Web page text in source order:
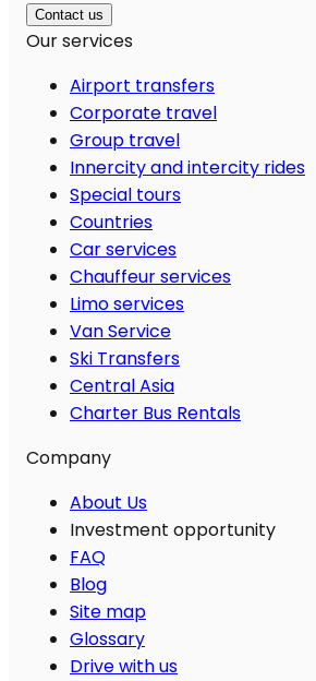
Contact us
Our services
Airport transfers
Corporate travel
Group travel
Innercity and intercity rides
Special tours
Countries
Car services
Chauffeur services
Limo services
Van Service
Ski Transfers
Central Asia
Charter Bus Rentals
Company
About Us
Investment opportunity
FAQ
Blog
Site map
Glossary
Drive with us